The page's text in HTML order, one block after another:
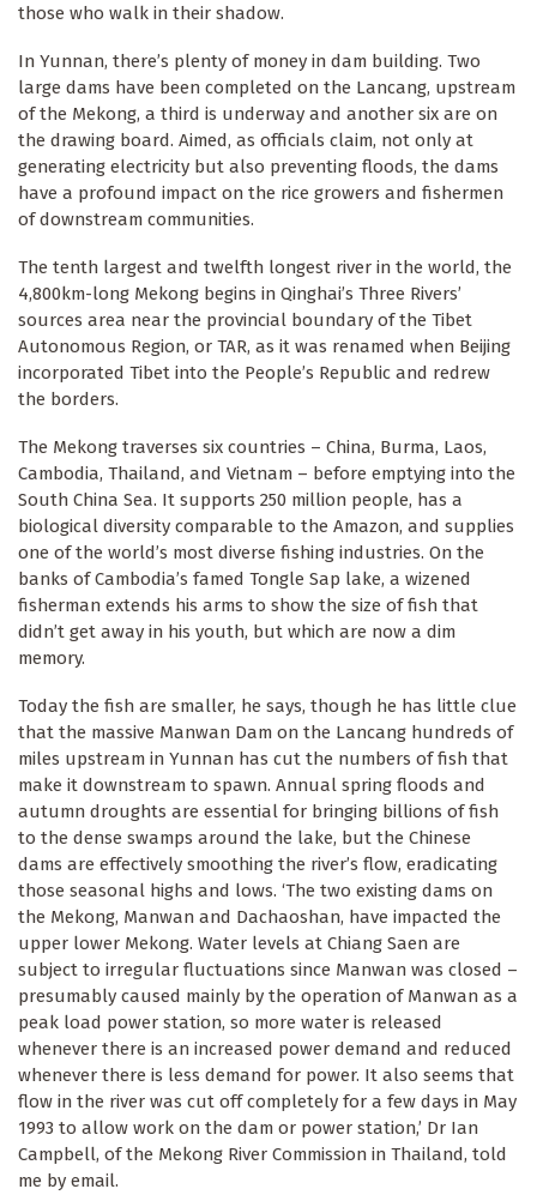
those who walk in their shadow.
In Yunnan, there’s plenty of money in dam building. Two
large dams have been completed on the Lancang, upstream
of the Mekong, a third is underway and another six are on
the drawing board. Aimed, as officials claim, not only at
generating electricity but also preventing floods, the dams
have a profound impact on the rice growers and fishermen
of downstream communities.
The tenth largest and twelfth longest river in the world, the
4,800km-long Mekong begins in Qinghai’s Three Rivers’
sources area near the provincial boundary of the Tibet
Autonomous Region, or TAR, as it was renamed when Beijing
incorporated Tibet into the People’s Republic and redrew
the borders.
The Mekong traverses six countries – China, Burma, Laos,
Cambodia, Thailand, and Vietnam – before emptying into the
South China Sea. It supports 250 million people, has a
biological diversity comparable to the Amazon, and supplies
one of the world’s most diverse fishing industries. On the
banks of Cambodia’s famed Tongle Sap lake, a wizened
fisherman extends his arms to show the size of fish that
didn’t get away in his youth, but which are now a dim
memory.
Today the fish are smaller, he says, though he has little clue
that the massive Manwan Dam on the Lancang hundreds of
miles upstream in Yunnan has cut the numbers of fish that
make it downstream to spawn. Annual spring floods and
autumn droughts are essential for bringing billions of fish
to the dense swamps around the lake, but the Chinese
dams are effectively smoothing the river’s flow, eradicating
those seasonal highs and lows. ‘The two existing dams on
the Mekong, Manwan and Dachaoshan, have impacted the
upper lower Mekong. Water levels at Chiang Saen are
subject to irregular fluctuations since Manwan was closed –
presumably caused mainly by the operation of Manwan as a
peak load power station, so more water is released
whenever there is an increased power demand and reduced
whenever there is less demand for power. It also seems that
flow in the river was cut off completely for a few days in May
1993 to allow work on the dam or power station,’ Dr Ian
Campbell, of the Mekong River Commission in Thailand, told
me by email.